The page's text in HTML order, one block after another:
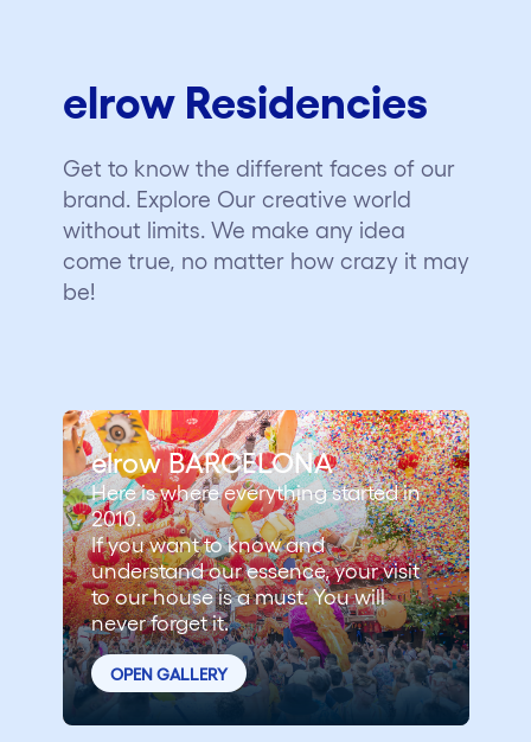
elrow Residencies
Get to know the different faces of our
brand. Explore Our creative world
without limits. We make any idea
come true, no matter how crazy it may
be!
elrow BARCELONA
Here is where everything started in
2010.
If you want to know and
understand our essence, your visit
to our house is a must. You will
never forget it.
OPEN GALLERY